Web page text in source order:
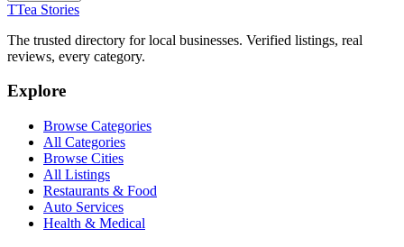
TTea Stories
The trusted directory for local businesses. Verified listings, real
reviews, every category.
Explore
Browse Categories
All Categories
Browse Cities
All Listings
Restaurants & Food
Auto Services
Health & Medical